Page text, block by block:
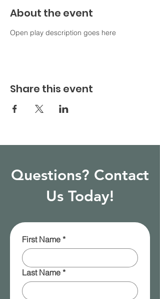
About the event
Open play description goes here
Share this event
Questions? Contact
Us Today!
First Name *
Last Name *